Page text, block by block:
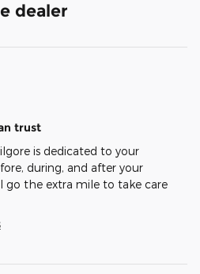
dealer
trust
is dedicated to your
during, and after your
go the extra mile to take care